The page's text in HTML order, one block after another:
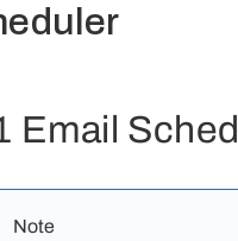
Email
Note